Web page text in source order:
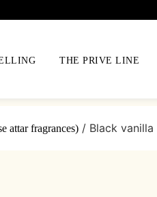
THE PRIVE LINE
attar fragrances) / Black vanilla